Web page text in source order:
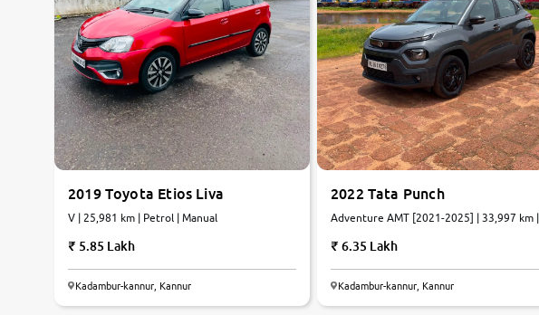
2019 Toyota Etios Liva
V | 25,981 km | Petrol | Manual
5.85 Lakh
Kadambur-kannur, Kannur
2022 Tata Punch
Adventure AMT [2021-2025] | 33,997 km |
6.35 Lakh
Kadambur-kannur, Kannur